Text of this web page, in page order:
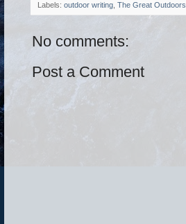
Labels: outdoor writing The Great Outdoors
No comments:
Post a Comment